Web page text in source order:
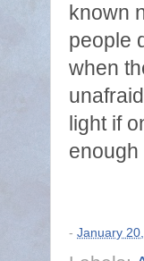
known
people
when
light if
enough
- January